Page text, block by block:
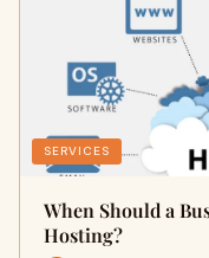
SERVICES
When Should a
Hosting?